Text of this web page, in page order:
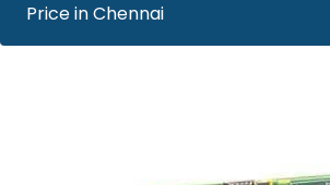
Price in Chennai